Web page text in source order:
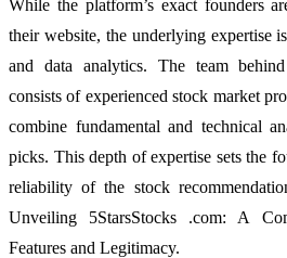
While the platform’s exact founders
their website, the underlying expertise
and data analytics. The team
consists of experienced stock market
combine fundamental and technical
picks. This depth of expertise sets the
reliability of the stock
Unveiling 5StarsStocks .com: A
Features and Legitimacy.